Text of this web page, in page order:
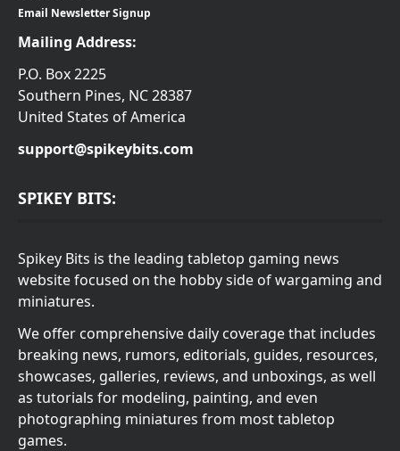
Email Newsletter Signup
Mailing Address:
P.O. Box 2225
Southern Pines, NC 28387
United States of America
support@spikeybits.com
SPIKEY BITS:
Spikey Bits is the leading tabletop gaming news
website focused on the hobby side of wargaming and
miniatures.
We offer comprehensive daily coverage that includes
breaking news, rumors, editorials, guides, resources,
showcases, galleries, reviews, and unboxings, as well
as tutorials for modeling, painting, and even
photographing miniatures from most tabletop
games.